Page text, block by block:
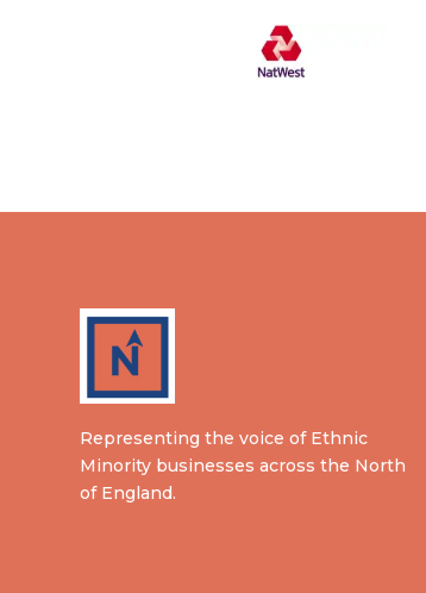
Representing the voice of Ethnic
Minority businesses across the North
of England.